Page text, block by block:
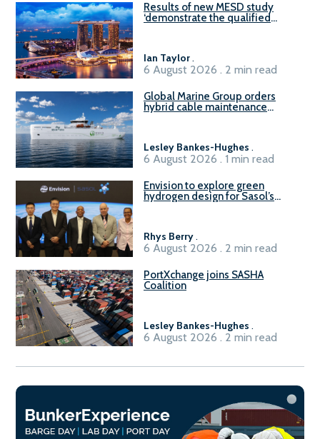
Results of new MESD study
‘demonstrate the qualified
Ian Taylor.
6 August 2026 . 2 min read
Global Marine Group orders
hybrid cable maintenance
Lesley Bankes-Hughes .
6 August 2026 . 1 min read
Envision to explore green
hydrogen design for Sasol’s
Rhys Berry.
6 August 2026 . 2 min read
PortXchange joins SASHA
Coalition
Lesley Bankes-Hughes .
6 August 2026 . 2 min read